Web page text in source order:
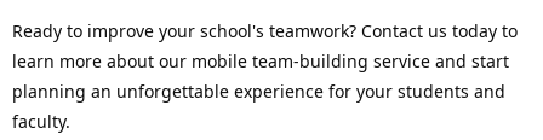
Ready to improve your school's teamwork? Contact us today to
learn more about our mobile team-building service and start
planning an unforgettable experience for your students and
faculty.